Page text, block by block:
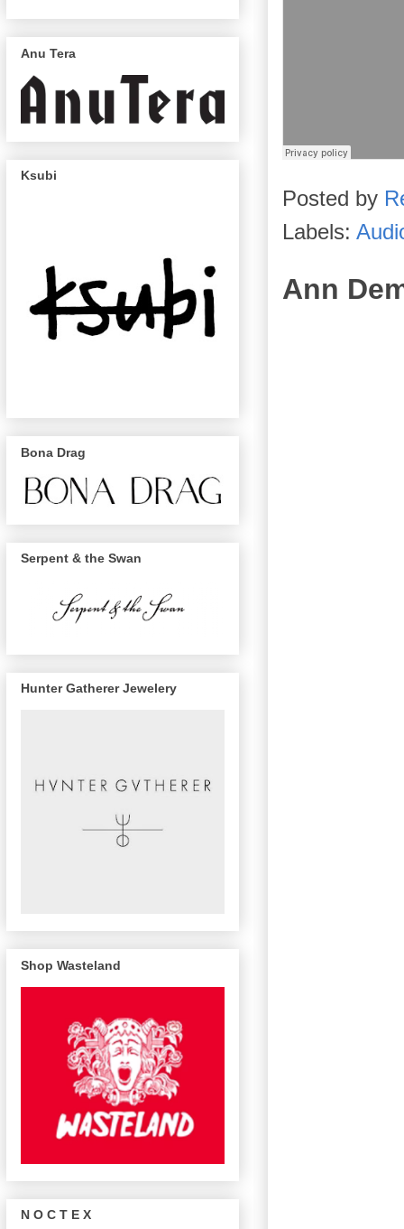
Posted by
Labels:
Ann
Anu Tera
Ksubi
Bona Drag
Serpent & the Swan
Hunter Gatherer Jewelery
Shop Wasteland
N O C T E X